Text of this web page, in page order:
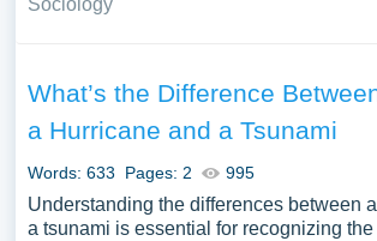
Sociology
What’s the Difference
a Hurricane and a Tsunami
Words: 633 Pages: 2 995
Understanding the differences between
a tsunami is essential for recognizing